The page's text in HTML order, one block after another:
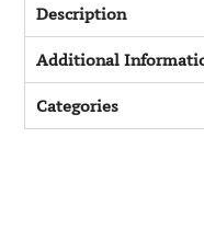
Description
Additional
Categories